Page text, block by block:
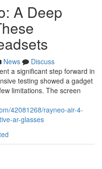
A Deep
News
Discuss
a significant step forward in
testing showed a gadget
limitations. The screen
42081268/rayneo-air-4-
ar-glasses